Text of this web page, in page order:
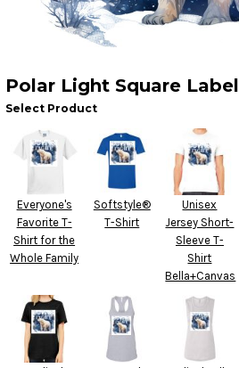
Polar Light Square Label
Select Product
Everyone's
Favorite T-
Shirt for the
Whole Family
Softstyle®
T-Shirt
Unisex
Jersey Short-
Sleeve T-
Shirt
Bella+Canvas